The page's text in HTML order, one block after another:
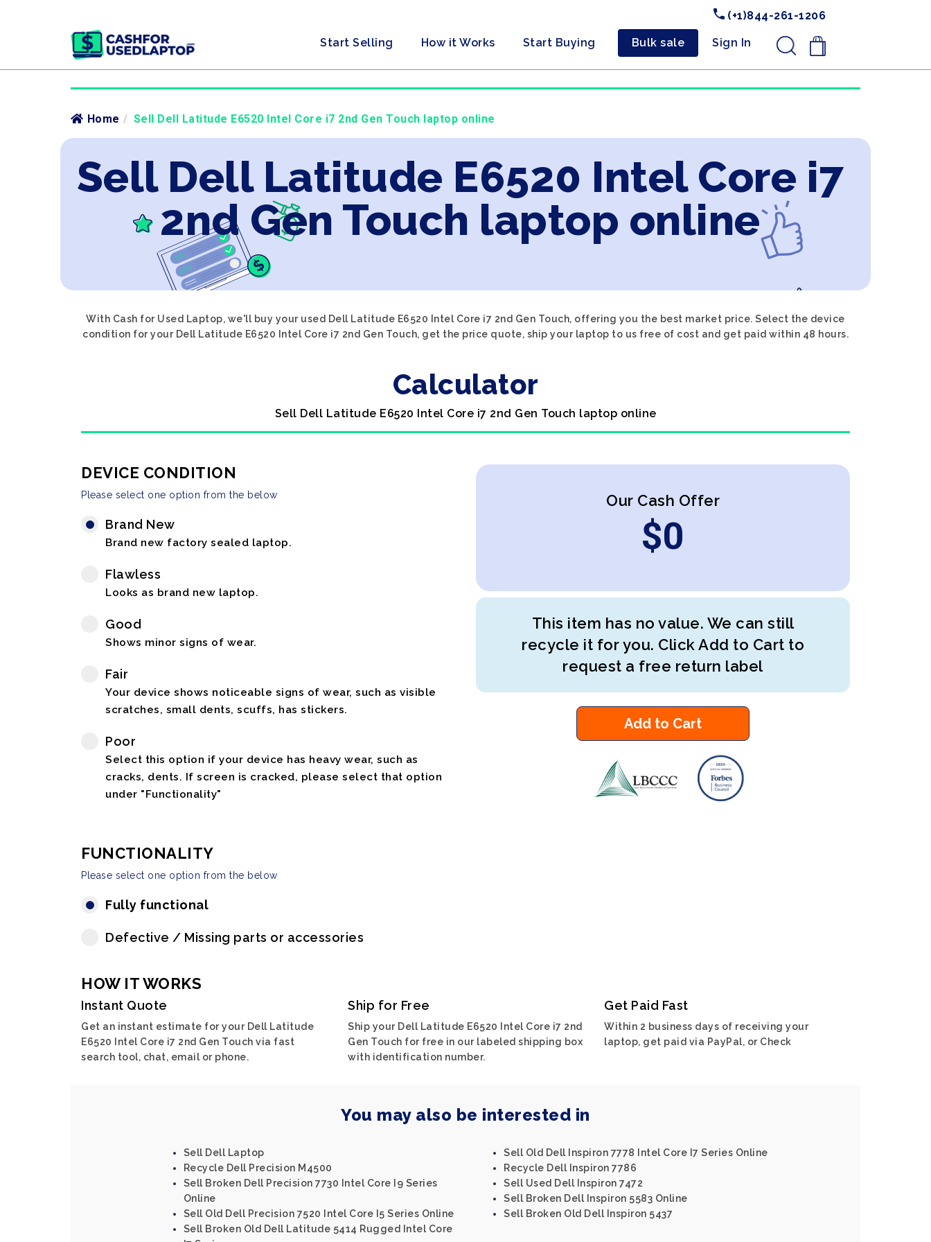
(+1)844-261-1206
Start Selling How it Works Start Buying Bulk sale Sign In .
Home / Sell Dell Latitude E6520 Intel Core i7 2nd Gen Touch laptop online
Sell Dell Latitude E6520 Intel Core i7
2nd Gen Touch laptop online
With Cash for Used Laptop, we'll buy your used Dell Latitude E6520 Intel Core i7 2nd Gen Touch, offering you the best market price. Select the device
condition for your Dell Latitude E6520 Intel Core i7 2nd Gen Touch, get the price quote, ship your laptop to us free of cost and get paid within 48 hours.
Calculator
Sell Dell Latitude E6520 Intel Core i7 2nd Gen Touch laptop online
DEVICE CONDITION
Please select one option from the below
Brand New
Brand new factory sealed laptop.
Flawless
Looks as brand new laptop.
Good
Shows minor signs of wear.
Fair
Your device shows noticeable signs of wear, such as visible
scratches, small dents, scuffs, has stickers.
Poor
Select this option if your device has heavy wear, such as
cracks, dents. If screen is cracked, please select that option
under "Functionality"
FUNCTIONALITY
Please select one option from the below
Fully functional
Defective / Missing parts or accessories
Our Cash Offer
$0
This item has no value. We can still
recycle it for you. Click Add to Cart to
request a free return label
Add to Cart
HOW IT WORKS
Instant Quote
Get an instant estimate for your Dell Latitude
E6520 Intel Core i7 2nd Gen Touch via fast
search tool, chat, email or phone.
Ship for Free
Ship your Dell Latitude E6520 Intel Core i7 2nd
Gen Touch for free in our labeled shipping box
with identification number.
Get Paid Fast
Within 2 business days of receiving your
laptop, get paid via PayPal, or Check
You may also be interested in
Sell Dell Laptop
Recycle Dell Precision M4500
Sell Broken Dell Precision 7730 Intel Core I9 Series
Online
Sell Old Dell Precision 7520 Intel Core I5 Series Online
Sell Broken Old Dell Latitude 5414 Rugged Intel Core
Sell Old Dell Inspiron 7778 Intel Core I7 Series Online
Recycle Dell Inspiron 7786
Sell Used Dell Inspiron 7472
Sell Broken Dell Inspiron 5583 Online
Sell Broken Old Dell Inspiron 5437